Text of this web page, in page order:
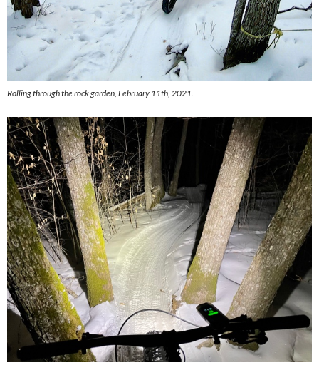
Rolling through the rock garden, February 11th, 2021.